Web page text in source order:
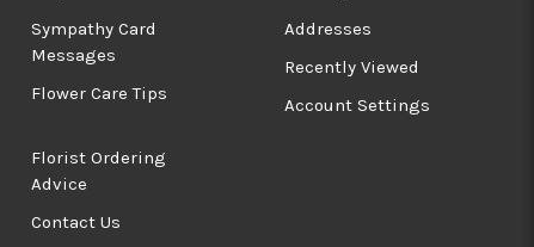
Sympathy Card
Messages
Flower Care Tips
Florist Ordering
Advice
Contact Us
Addresses
Recently Viewed
Account Settings